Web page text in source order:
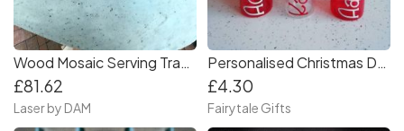
Wood Mosaic Serving Tray With Handles
£81.62
Laser by DAM
Personalised Christmas Drinks Bottle with Straw - Santa, Snowman or Elf
£4.30
Fairytale Gifts